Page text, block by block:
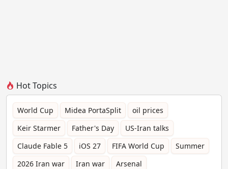
Hot Topics
World Cup Midea PortaSplit
oil prices
Keir Starmer
Father's Day
US-Iran talks
Claude Fable 5
iOS 27 FIFA World Cup
Summer
2026 Iran war
Iran war
Arsenal